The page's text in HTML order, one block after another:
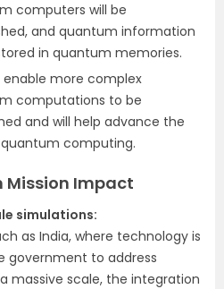
computers will be
and quantum information
in quantum memories.
enable more complex
computations to be
and will help advance the
computing.
Impact
simulations:
as India, where technology is
government to address
massive scale, the integration